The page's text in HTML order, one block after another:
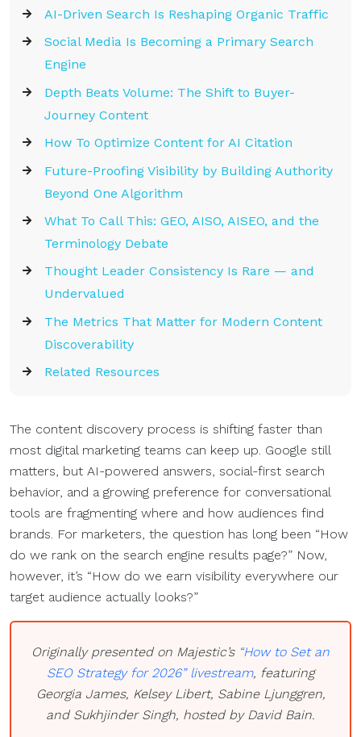
AI-Driven Search Is Reshaping Organic Traffic
Social Media Is Becoming a Primary Search
Engine
Depth Beats Volume: The Shift to Buyer-
Journey Content
How To Optimize Content for AI Citation
Future-Proofing Visibility by Building Authority
Beyond One Algorithm
What To Call This: GEO, AISO, AISEO, and the
Terminology Debate
Thought Leader Consistency Is Rare — and
Undervalued
The Metrics That Matter for Modern Content
Discoverability
Related Resources
The content discovery process is shifting faster than
most digital marketing teams can keep up. Google still
matters, but AI-powered answers, social-first search
behavior, and a growing preference for conversational
tools are fragmenting where and how audiences find
brands. For marketers, the question has long been “How
do we rank on the search engine results page?” Now,
however, it’s “How do we earn visibility everywhere our
target audience actually looks?”
Originally presented on Majestic’s “How to Set an
SEO Strategy for 2026” livestream, featuring
Georgia James, Kelsey Libert, Sabine Ljunggren,
and Sukhjinder Singh, hosted by David Bain.